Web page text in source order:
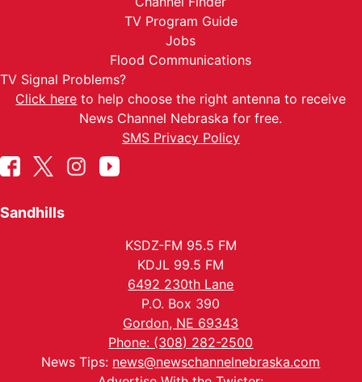
TV Program Guide
Jobs
Flood Communications
TV Signal Problems?
Click here to help choose the right antenna to receive
News Channel Nebraska for free.
SMS Privacy Policy
Sandhills
KSDZ-FM 95.5 FM
KDJL 99.5 FM
6492 230th Lane
P.O. Box 390
Gordon, NE 69343
Phone: (308) 282-2500
News Tips: news@newschannelnebraska.com